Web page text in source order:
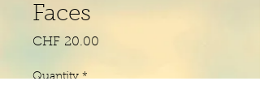
Faces
CHF 20.00
Quantity *